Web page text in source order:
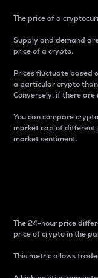
The price of a
Supply and demand
price of a crypto.
Prices fluctuate based
a particular crypto
Conversely, if there
You can compare
market cap of different
market sentiment.
The 24-hour price
price of crypto in the
This metric allows